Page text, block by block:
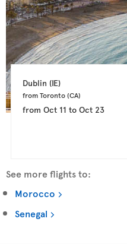
Dublin (IE)
from Toronto (CA)
from Oct 11 to Oct 23
See more flights to:
Morocco
Senegal